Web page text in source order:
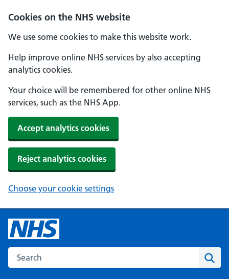
Cookies on the NHS website
We use some cookies to make this website work.
Help improve online NHS services by also accepting
analytics cookies.
Your choice will be remembered for other online NHS
services, such as the NHS App.
Accept analytics cookies
Reject analytics cookies
Choose your cookie settings
Search the NHS website